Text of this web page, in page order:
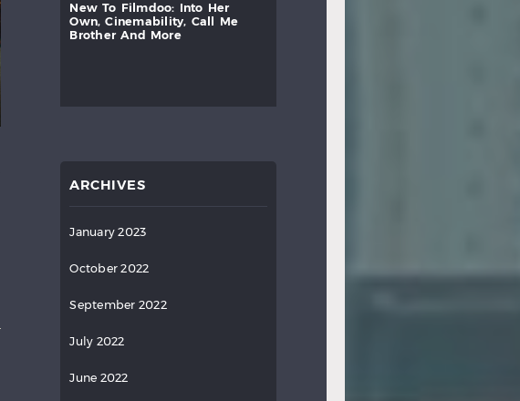
new to filmdoo: into
her
own,
cinemability, call
me
brother
and more
ARCHIVES
January 2023
October 2022
September 2022
July 2022
June 2022